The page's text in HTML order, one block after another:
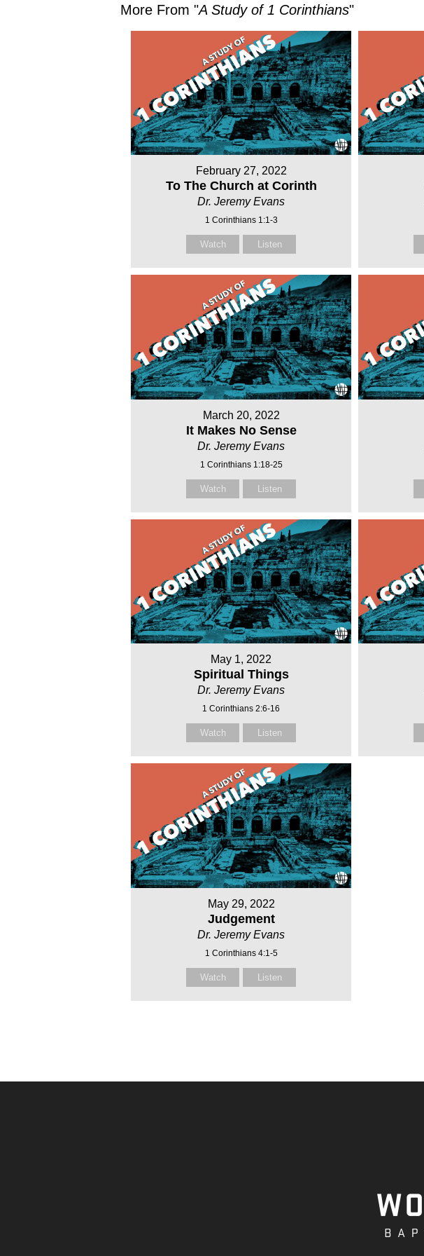
More From "A Study of 1 Corinthians"
February 27, 2022
To The Church at Corinth
Dr. Jeremy Evans
1 Corinthians 1:1-3
Watch Listen
March 20, 2022
It Makes No Sense
Dr. Jeremy Evans
1 Corinthians 1:18-25
Watch Listen
May 1, 2022
Spiritual Things
Dr. Jeremy Evans
1 Corinthians 2:6-16
Watch Listen
May 29, 2022
Judgement
Dr. Jeremy Evans
1 Corinthians 4:1-5
Watch Listen